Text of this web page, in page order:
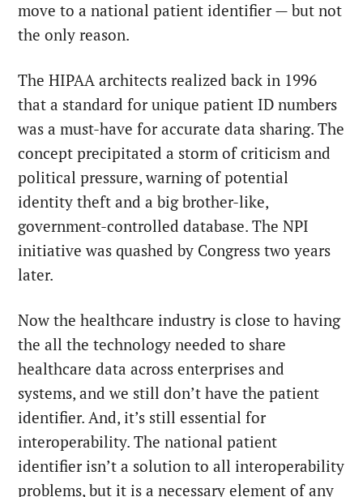
move to a national patient identifier — but not
the only reason.
The HIPAA architects realized back in 1996
that a standard for unique patient ID numbers
was a must-have for accurate data sharing. The
concept precipitated a storm of criticism and
political pressure, warning of potential
identity theft and a big brother-like,
government-controlled database. The NPI
initiative was quashed by Congresstwo years
later.
Now the healthcare industry is close to having
the all the technology needed to share
healthcare data across enterprises and
systems, and we still don’t have the patient
identifier. And, it’s still essential for
interoperability. The national patient
identifier isn’t a solution to all interoperability
problems, but it is a necessary element of any